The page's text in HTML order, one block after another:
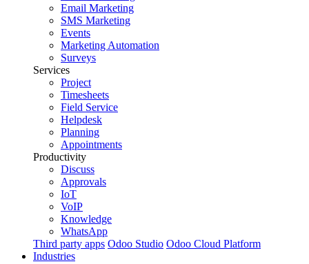
Email Marketing
SMS Marketing
Events
Marketing Automation
Surveys
Services
Project
Timesheets
Field Service
Helpdesk
Planning
Appointments
Productivity
Discuss
Approvals
IoT
VoIP
Knowledge
WhatsApp
Third party apps Odoo Studio Odoo Cloud Platform
Industries